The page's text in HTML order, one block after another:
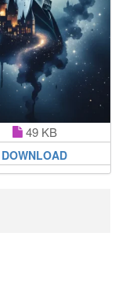
49 KB
DOWNLOAD